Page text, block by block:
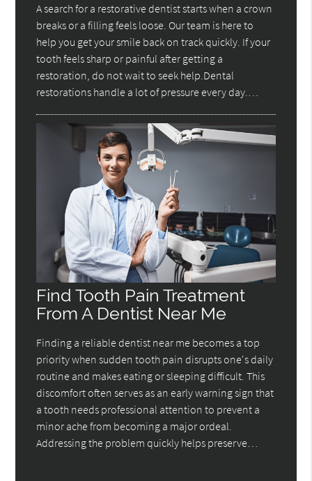
A search for a restorative dentist starts when a crown
breaks or a filling feels loose. Our team is here to
help you get your smile back on track quickly. If your
tooth feels sharp or painful after getting a
restoration, do not wait to seek help.Dental
restorations handle a lot of pressure every day.…
Find Tooth Pain Treatment
From A Dentist Near Me
Finding a reliable dentist near me becomes a top
priority when sudden tooth pain disrupts one's daily
routine and makes eating or sleeping difficult. This
discomfort often serves as an early warning sign that
a tooth needs professional attention to prevent a
minor ache from becoming a major ordeal.
Addressing the problem quickly helps preserve…